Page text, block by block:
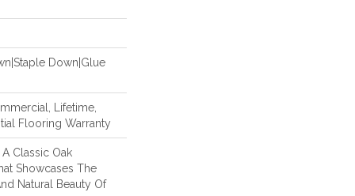
Down|Glue
Lifetime,
Flooring Warranty
Classic Oak
Showcases The
Natural Beauty Of